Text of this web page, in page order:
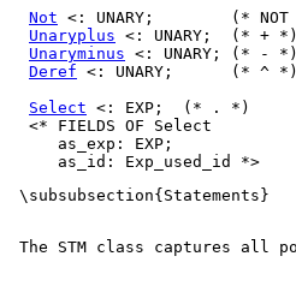
Not <: UNARY;        (* NOT
Unaryplus <: UNARY;  (* + *)
Unaryminus <: UNARY; (* - *)
Deref <: UNARY;      (* ^ *)
Select <: EXP;  (* . *)
  <* FIELDS OF Select
     as_exp: EXP;
\subsubsection{Statements}
The STM class captures all